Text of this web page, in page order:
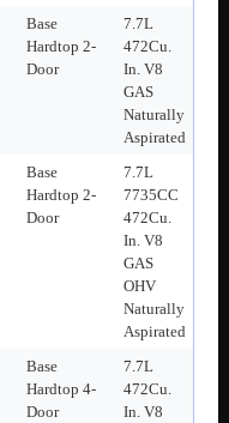
Base
Hardtop 2-
Door
7.7L
472Cu.
In. V8
GAS
Naturally
Aspirated
Base
Hardtop 2-
Door
7.7L
7735CC
472Cu.
In. V8
GAS
OHV
Naturally
Aspirated
Base
Hardtop 4-
Door
7.7L
472Cu.
In. V8